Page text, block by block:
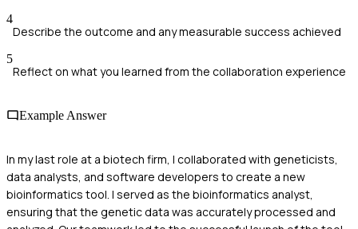
4
Describe the outcome and any measurable success achieved
5
Reflect on what you learned from the collaboration experience
Example Answer
In my last role at a biotech firm, I collaborated with geneticists,
data analysts, and software developers to create a new
bioinformatics tool. I served as the bioinformatics analyst,
ensuring that the genetic data was accurately processed and